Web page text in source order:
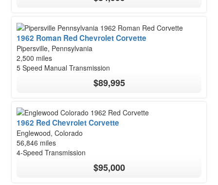
1962 Roman Red Chevrolet Corvette
Pipersville, Pennsylvania
2,500 miles
5 Speed Manual Transmission
$89,995
1962 Red Chevrolet Corvette
Englewood, Colorado
56,846 miles
4-Speed Transmission
$95,000